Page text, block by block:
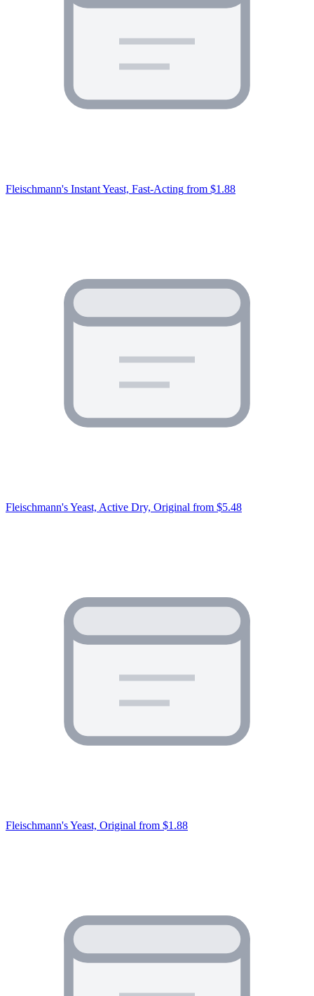
Fleischmann's Instant Yeast, Fast-Acting from $1.88
Fleischmann's Yeast, Active Dry, Original from $5.48
Fleischmann's Yeast, Original from $1.88